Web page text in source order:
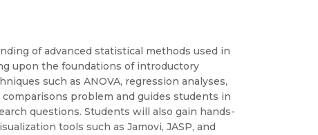
of advanced statistical methods used in
upon the foundations of introductory
such as ANOVA, regression analyses,
problem and guides students in
questions. Students will also gain hands-
tools such as Jamovi, JASP, and